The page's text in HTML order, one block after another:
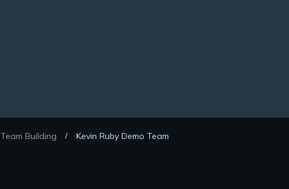
Team Building / Kevin Ruby Demo Team